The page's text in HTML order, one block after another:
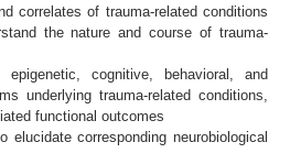
correlates of trauma-related conditions
the nature and course of trauma-
epigenetic, cognitive, behavioral, and
underlying trauma-related conditions,
functional outcomes
elucidate corresponding neurobiological